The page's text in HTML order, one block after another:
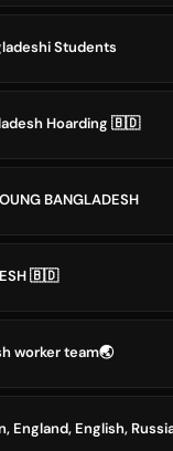
Students
Hoarding 🇧🇩
BANGLADESH
🇧🇩
worker team🌏